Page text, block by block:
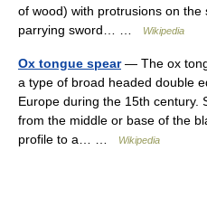
of wood) with protrusions on
parrying sword… …
Wikipedia
Ox tongue spear— The ox
a type of broad headed double
Europe during the 15th century.
from the middle or base of the
profile to a… …
Wikipedia